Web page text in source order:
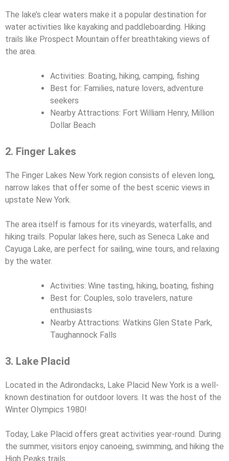
The lake’s clear waters make it a popular destination for
water activities like kayaking and paddleboarding. Hiking
trails like Prospect Mountain offer breathtaking views of
the area.
Activities: Boating, hiking, camping, fishing
Best for: Families, nature lovers, adventure
seekers
Nearby Attractions: Fort William Henry, Million
Dollar Beach
2. Finger Lakes
The Finger Lakes New York region consists of eleven long,
narrow lakes that offer some of the best scenic views in
upstate New York.
The area itself is famous for its vineyards, waterfalls, and
hiking trails. Popular lakes here, such as Seneca Lake and
Cayuga Lake, are perfect for sailing, wine tours, and relaxing
by the water.
Activities: Wine tasting, hiking, boating, fishing
Best for: Couples, solo travelers, nature
enthusiasts
Nearby Attractions: Watkins Glen State Park,
Taughannock Falls
3. Lake Placid
Located in the Adirondacks, Lake Placid New York is a well-
known destination for outdoor lovers. It was the host of the
Winter Olympics 1980!
Today, Lake Placid offers great activities year-round. During
the summer, visitors enjoy canoeing, swimming, and hiking the
High Peaks trails.